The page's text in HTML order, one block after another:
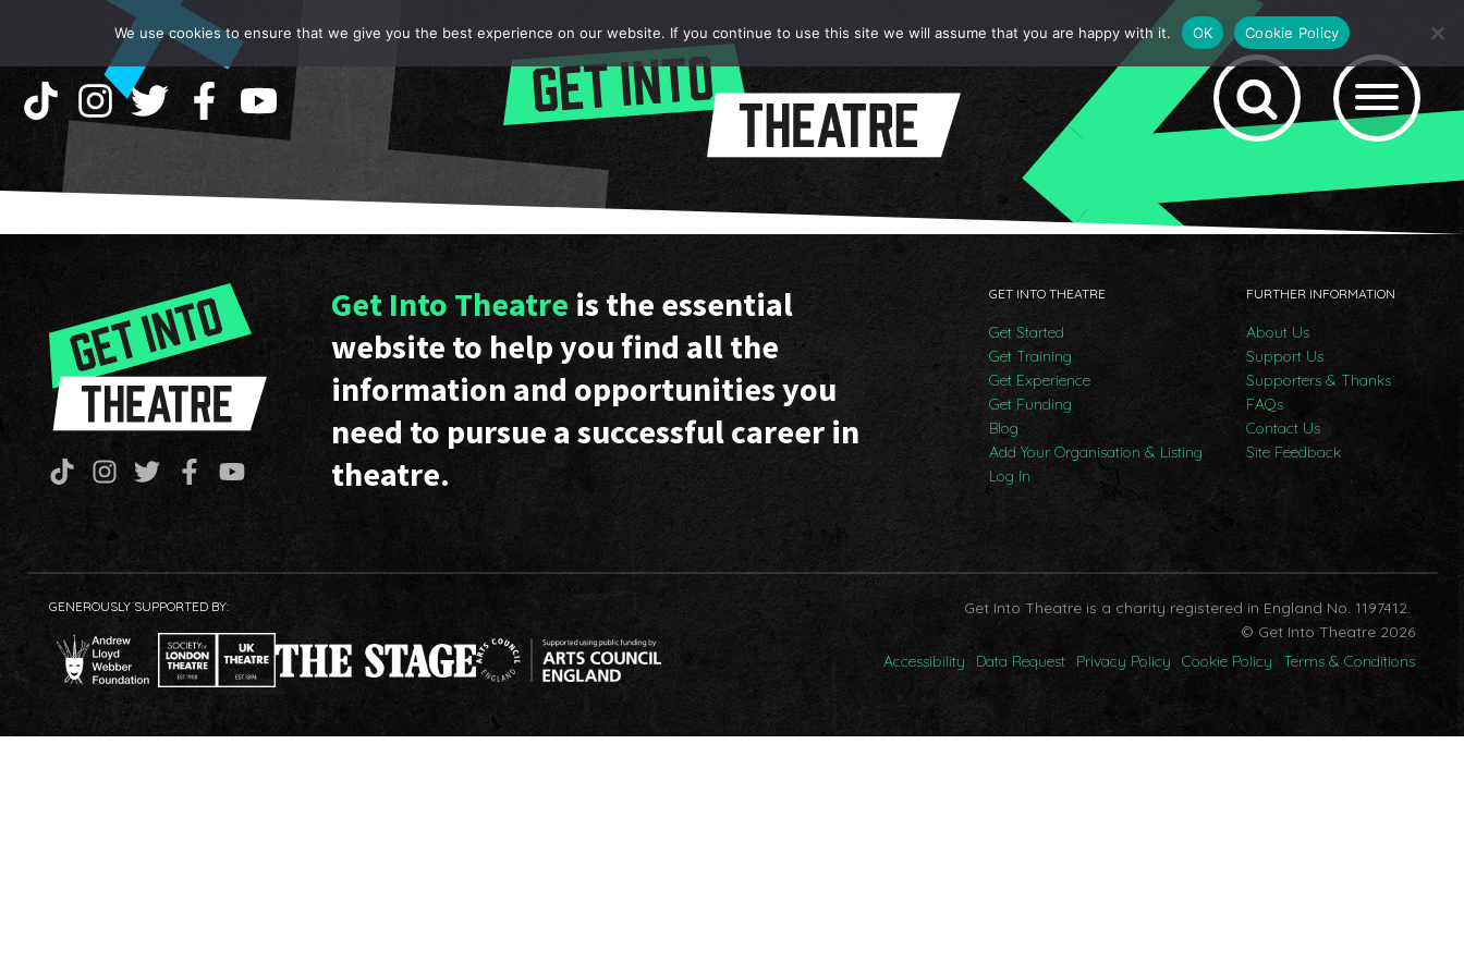
Get Into Theatreis the essential
website to help you find all the
information and opportunities you
need to pursue a successful career in
theatre.
GET INTO THEATRE
Get Started
Get Training
Get Experience
Get Funding
Blog
Add Your Organisation & Listing
Log In
FURTHER INFORMATION
About Us
Support Us
Supporters & Thanks
FAQs
Contact Us
Site Feedback
GENEROUSLY SUPPORTED BY:
Get Into Theatre is a charity registered in England No. 1197412.
© Get Into Theatre 2026
Accessibility
Data Request Privacy Policy Cookie Policy Terms & Conditions
We use cookies to ensure that we give you the best experience on our website. If you continue to use this site we will assume that you are happy with it. OK Cookie Policy